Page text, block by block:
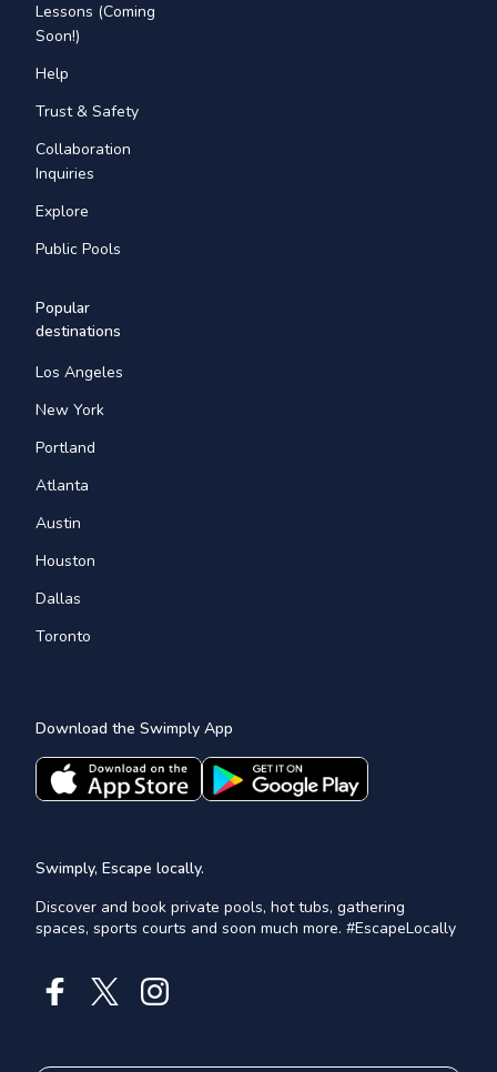
Lessons (Coming
Soon!)
Help
Trust & Safety
Collaboration
Inquiries
Explore
Public Pools
Popular
destinations
Los Angeles
New York
Portland
Atlanta
Austin
Houston
Dallas
Toronto
Download the Swimply App
Swimply, Escape locally.
Discover and book private pools, hot tubs, gathering
spaces, sports courts and soon much more. #EscapeLocally